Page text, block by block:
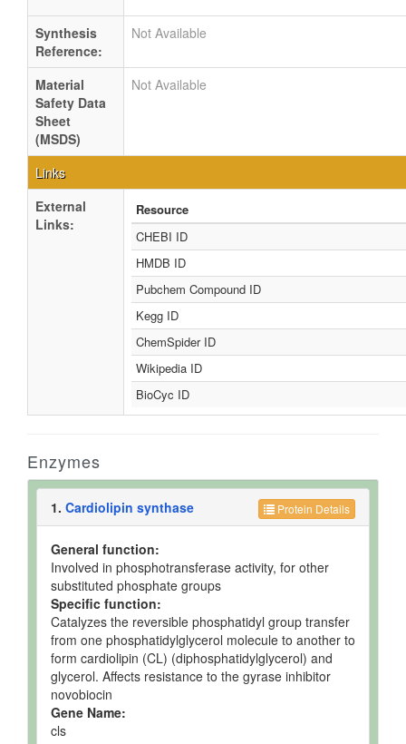
Synthesis
Reference:
Not Available
Material
Safety Data
Sheet
(MSDS)
Not Available
Links
External
Links:
Resource
CHEBI ID
HMDB ID
Pubchem Compound ID
Kegg ID
ChemSpider ID
Wikipedia ID
BioCyc ID
Enzymes
Protein Details
1. Cardiolipin synthase
General function:
Involved in phosphotransferase activity, for other
substituted phosphate groups
Specific function:
Catalyzes the reversible phosphatidyl group transfer
from one phosphatidylglycerol molecule to another to
form cardiolipin (CL) (diphosphatidylglycerol) and
glycerol. Affects resistance to the gyrase inhibitor
novobiocin
Gene Name:
cls